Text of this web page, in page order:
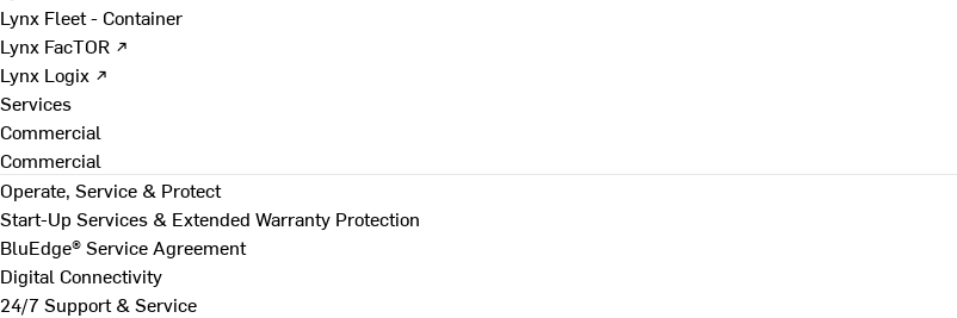
Lynx Fleet - Container
Lynx FacTOR ↗
Lynx Logix ↗
Services
Commercial
Commercial
Operate, Service & Protect
Start-Up Services & Extended Warranty Protection
BluEdge® Service Agreement
Digital Connectivity
24/7 Support & Service